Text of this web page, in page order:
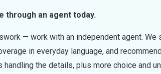
through an agent today.
— work with an independent agent.
in everyday language, and
handling the details, plus more choice and